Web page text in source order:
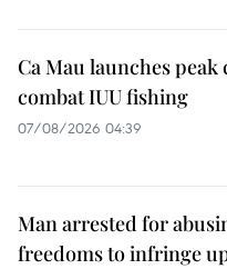
Ca Mau launches
combat IUU fishing
07/08/2026 04:39
Man arrested for
freedoms to infringe